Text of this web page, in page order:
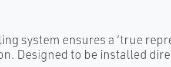
system ensures a ‘true
Designed to be installed